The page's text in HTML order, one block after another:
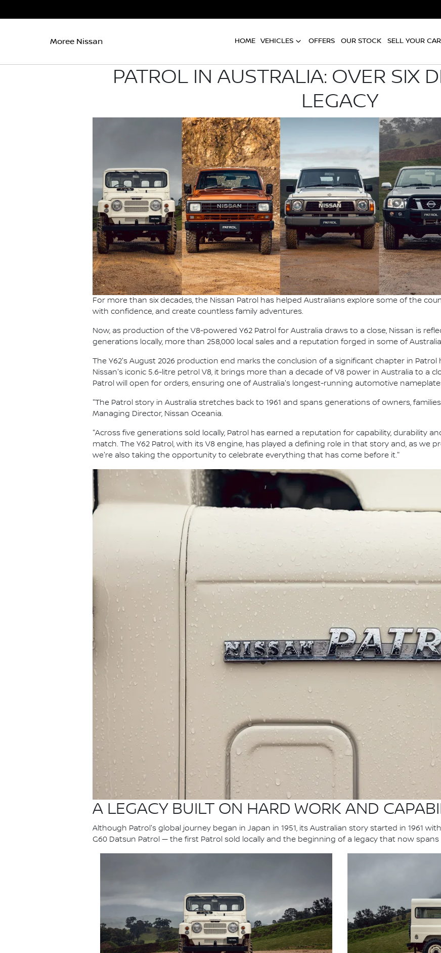
Moree Nissan HOME VEHICLES OFFERS OUR STOCK SELL YOUR CAR
PATROL IN AUSTRALIA: OVER SIX
LEGACY
For more than six decades, the Nissan Patrol has helped Australians explore some of the
with confidence, and create countless family adventures.
Now, as production of the V8-powered Y62 Patrol for Australia draws to a close, Nissan is
generations locally, more than 258,000 local sales and a reputation forged in some of
The Y62's August 2026 production end marks the conclusion of a significant chapter in
Nissan's iconic 5.6-litre petrol V8, it brings more than a decade of V8 power in Australia to a
Patrol will open for orders, ensuring one of Australia's longest-running automotive
"The Patrol story in Australia stretches back to 1961 and spans generations of owners,
Managing Director, Nissan Oceania.
"Across five generations sold locally, Patrol has earned a reputation for capability, durability
match. The Y62 Patrol, with its V8 engine, has played a defining role in that story and, as we
we're also taking the opportunity to celebrate everything that has come before it."
A LEGACY BUILT ON HARD WORK AND
Although Patrol's global journey began in Japan in 1951, its Australian story started in 1961
G60 Datsun Patrol — the first Patrol sold locally and the beginning of a legacy that now